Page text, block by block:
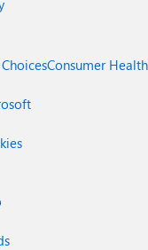
Consumer